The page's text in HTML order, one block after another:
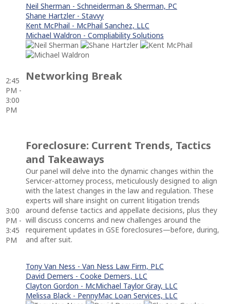
Neil Sherman - Schneiderman & Sherman, PC
Shane Hartzler - Stavvy
Kent McPhail - McPhail Sanchez, LLC
Michael Waldron - Compliability Solutions
2:45
PM -
3:00
PM
Networking Break
3:00
PM -
3:45
PM
Foreclosure: Current Trends, Tactics
and Takeaways
Our panel will delve into the dynamic changes within the
Servicer-attorney process, meticulously designed to align
with the latest changes in the law and regulation. These
experts will share insight on current litigation trends
around defense tactics and appellate decisions, plus they
will discuss concerns and new challenges around the
requirement updates in GSE foreclosures—before, during,
and after suit.
Tony Van Ness - Van Ness Law Firm, PLC
David Demers - Cooke Demers, LLC
Clayton Gordon - McMichael Taylor Gray, LLC
Melissa Black - PennyMac Loan Services, LLC